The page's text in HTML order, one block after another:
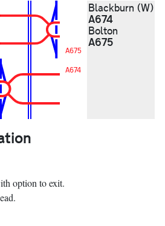
A675
A674
Blackburn (W)
A674
Bolton
A675
option to exit.